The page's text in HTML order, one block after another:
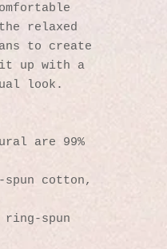
relaxed
to create
up with a
look.
are 99%
spun cotton,
ring-spun